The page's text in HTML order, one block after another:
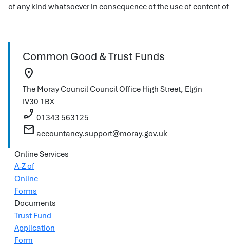
of any kind whatsoever in consequence of the use of content
Common Good & Trust Funds
location_on
The Moray CouncilCouncil Office High Street, Elgin
IV30 1BX
phone_enabled 01343 563125
mail accountancy.support@moray.gov.uk
Online Services
A-Z of
Online
Forms
Documents
Trust Fund
Application
Form